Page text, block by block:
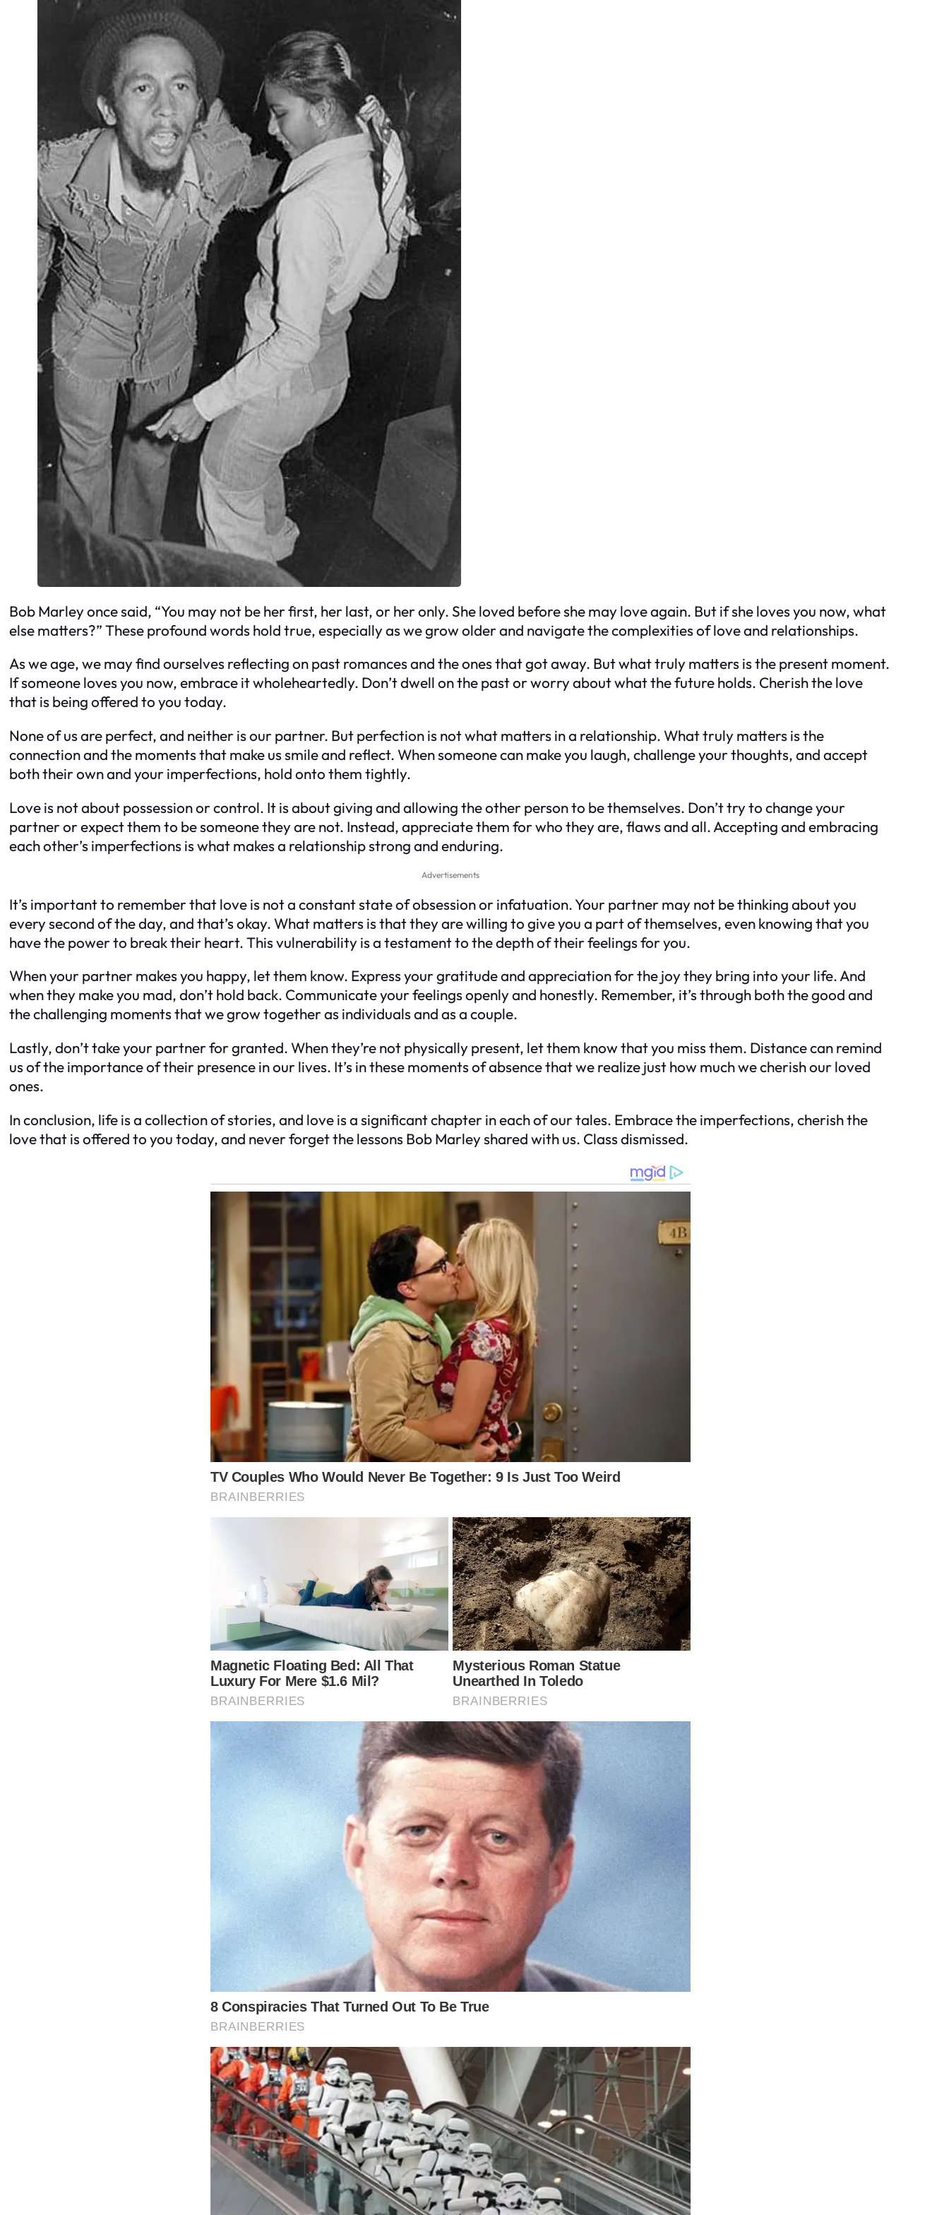
Bob Marley once said, “You may not be her first, her last, or her only. She loved before she may love again. But if she loves you now, what
else matters?” These profound words hold true, especially as we grow older and navigate the complexities of love and relationships.
As we age, we may find ourselves reflecting on past romances and the ones that got away. But what truly matters is the present moment.
If someone loves you now, embrace it wholeheartedly. Don’t dwell on the past or worry about what the future holds. Cherish the love
that is being offered to you today.
None of us are perfect, and neither is our partner. But perfection is not what matters in a relationship. What truly matters is the
connection and the moments that make us smile and reflect. When someone can make you laugh, challenge your thoughts, and accept
both their own and your imperfections, hold onto them tightly.
Love is not about possession or control. It is about giving and allowing the other person to be themselves. Don’t try to change your
partner or expect them to be someone they are not. Instead, appreciate them for who they are, flaws and all. Accepting and embracing
each other’s imperfections is what makes a relationship strong and enduring.
Advertisements
It’s important to remember that love is not a constant state of obsession or infatuation. Your partner may not be thinking about you
every second of the day, and that’s okay. What matters is that they are willing to give you a part of themselves, even knowing that you
have the power to break their heart. This vulnerability is a testament to the depth of their feelings for you.
When your partner makes you happy, let them know. Express your gratitude and appreciation for the joy they bring into your life. And
when they make you mad, don’t hold back. Communicate your feelings openly and honestly. Remember, it’s through both the good and
the challenging moments that we grow together as individuals and as a couple.
Lastly, don’t take your partner for granted. When they’re not physically present, let them know that you miss them. Distance can remind
us of the importance of their presence in our lives. It’s in these moments of absence that we realize just how much we cherish our loved
ones.
In conclusion, life is a collection of stories, and love is a significant chapter in each of our tales. Embrace the imperfections, cherish the
love that is offered to you today, and never forget the lessons Bob Marley shared with us. Class dismissed.